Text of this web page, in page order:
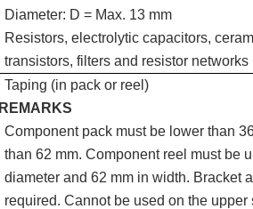
Diameter: D = Max. 13 mm
Resistors, electrolytic capacitors,
transistors, filters and resistor networks
Taping (in pack or reel)
REMARKS
Component pack must be lower than
than 62 mm. Component reel must be
diameter and 62 mm in width. Bracket
required. Cannot be used on the upper